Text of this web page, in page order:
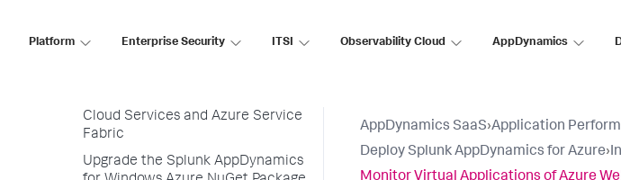
Platform Enterprise Security ITSI Observability Cloud AppDynamics
Cloud Services and Azure Service
Fabric
Upgrade the Splunk AppDynamics
AppDynamics SaaS›Application
Deploy Splunk AppDynamics for Azure›